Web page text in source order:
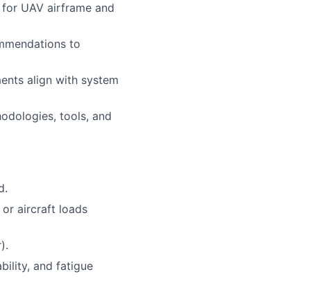
UAV airframe and
to
align with system
tools, and
or aircraft loads
and fatigue